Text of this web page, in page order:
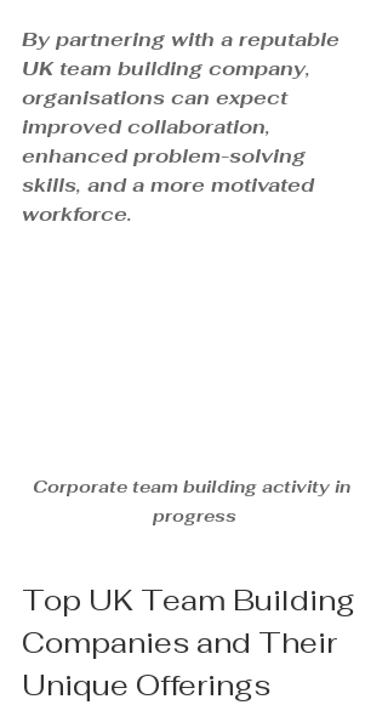
By partnering with a reputable
UK team building company,
organisations can expect
improved collaboration,
enhanced problem-solving
skills, and a more motivated
workforce.
Corporate team building activity in
progress
Top UK Team Building
Companies and Their
Unique Offerings